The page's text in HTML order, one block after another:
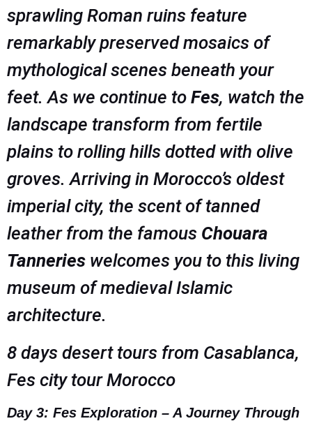
sprawling Roman ruins feature
remarkably preserved mosaics of
mythological scenes beneath your
feet. As we continue to Fes, watch the
landscape transform from fertile
plains to rolling hills dotted with olive
groves. Arriving in Morocco’s oldest
imperial city, the scent of tanned
leather from the famous Chouara
Tanneries welcomes you to this living
museum of medieval Islamic
architecture.
8 days desert tours from Casablanca,
Fes city tour Morocco
Day 3: Fes Exploration – A Journey Through